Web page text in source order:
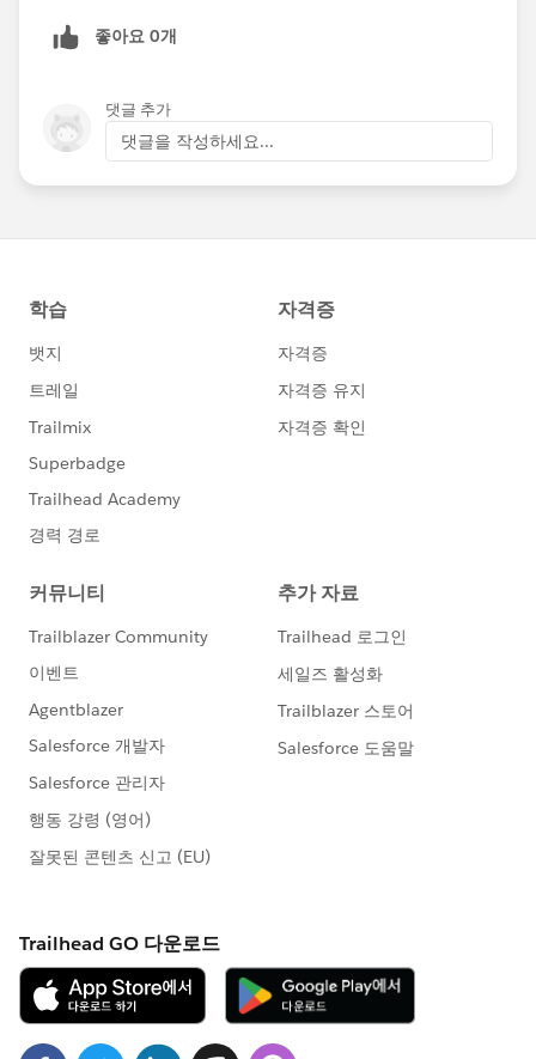
without a Salesforce Lead Record Id
Id: Search for a specific Soapbox Id
Search on just one field or get more refined and search
across a combination of fields. Once you've updated
your search parameters, click Save to close the pane
settings? Click Clear All at the bottom of the pane and
This release is the first in a series that will dramatically
expand the information available to you in the
other updates in the coming weeks.
Happy filtering - and happy Soapboxing!
and easily in the Donations app
좋아요 0개
댓글 추가
댓글을 작성하세요...